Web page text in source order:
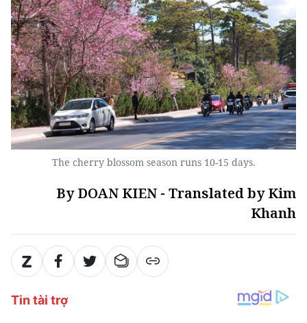
The cherry blossom season runs 10-15 days.
By DOAN KIEN - Translated by Kim
Khanh